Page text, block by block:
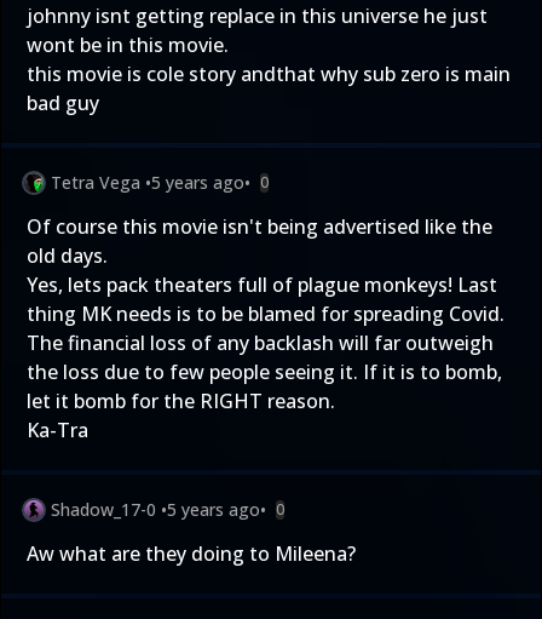
johnny isnt getting replace in this universe he just
wont be in this movie.
this movie is cole story andthat why sub zero is main
bad guy
Tetra Vega •5 years ago• 0
Of course this movie isn't being advertised like the
old days.
Yes, lets pack theaters full of plague monkeys! Last
thing MK needs is to be blamed for spreading Covid.
The financial loss of any backlash will far outweigh
the loss due to few people seeing it. If it is to bomb,
let it bomb for the RIGHT reason.
Ka-Tra
Shadow_17-0 •5 years ago• 0
Aw what are they doing to Mileena?